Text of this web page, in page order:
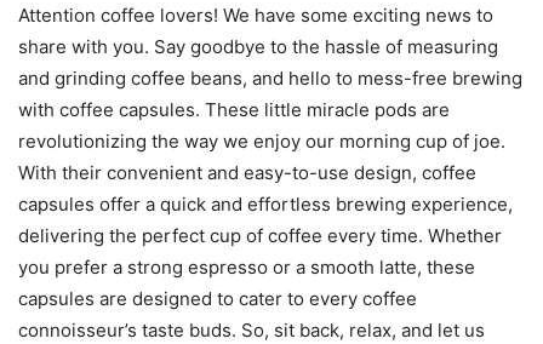
Attention coffee lovers! We have some exciting news to
share with you. Say goodbye to the hassle of measuring
and grinding coffee beans, and hello to mess-free brewing
with coffee capsules. These little miracle pods are
revolutionizing the way we enjoy our morning cup of joe.
With their convenient and easy-to-use design, coffee
capsules offer a quick and effortless brewing experience,
delivering the perfect cup of coffee every time. Whether
you prefer a strong espresso or a smooth latte, these
capsules are designed to cater to every coffee
connoisseur’s taste buds. So, sit back, relax, and let us